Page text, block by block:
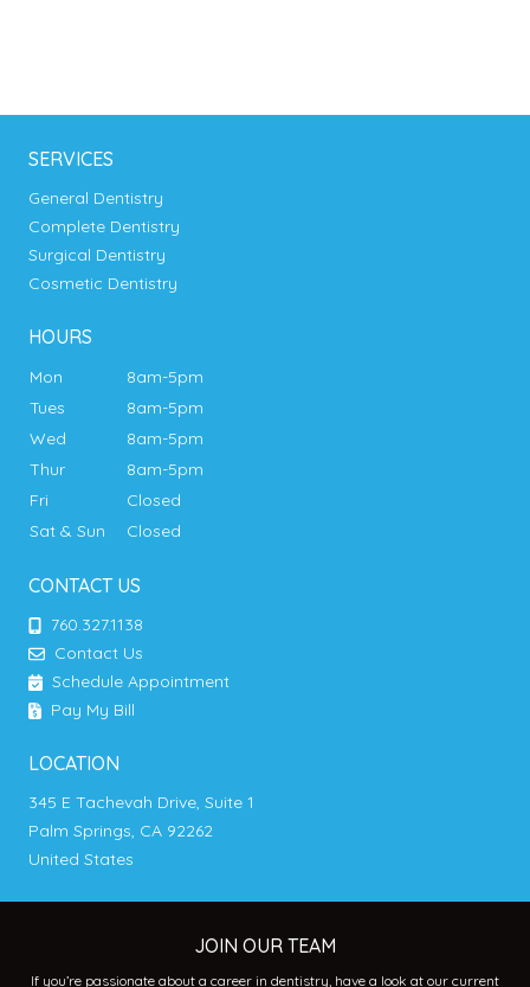
SERVICES
General Dentistry
Complete Dentistry
Surgical Dentistry
Cosmetic Dentistry
HOURS
Mon
8am-5pm
Tues
8am-5pm
Wed
8am-5pm
Thur
8am-5pm
Fri
Closed
Sat & Sun
Closed
CONTACT US
760.327.1138
Contact Us
Schedule Appointment
Pay My Bill
LOCATION
345 E Tachevah Drive, Suite 1
Palm Springs, CA 92262
United States
JOIN OUR TEAM
If you’re passionate about a career in dentistry, have a look at our current